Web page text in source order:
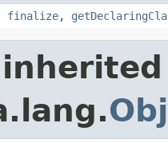
finalize,